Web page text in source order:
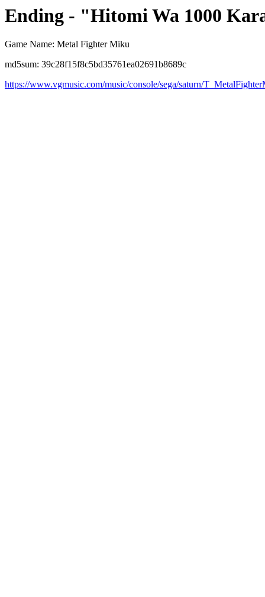
Ending - "Hitomi Wa 1000
Game Name: Metal Fighter Miku
md5sum: 39c28f15f8c5bd35761ea02691b8689c
https://www.vgmusic.com/music/console/sega/saturn/